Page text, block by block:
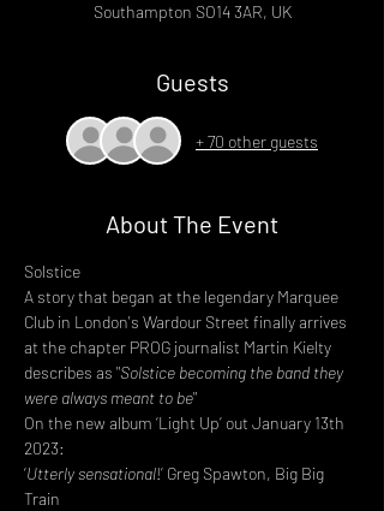
Southampton SO14 3AR, UK
Guests
+ 70 other guests
About The Event
Solstice
A story that began at the legendary Marquee
Club in London's Wardour Street finally arrives
at the chapter PROG journalist Martin Kielty
describes as "Solstice becoming the band they
were always meant to be"
On the new album ‘Light Up’ out January 13th
2023:
‘Utterly sensational!’ Greg Spawton, Big Big
Train